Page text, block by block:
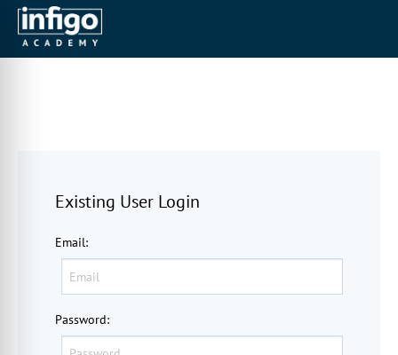
Existing User Login
Email:
Password: